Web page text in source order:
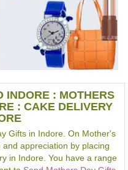
INDORE : MOTHERS
: CAKE DELIVERY
Gifts in Indore. On Mother's
appreciation by placing
in Indore. You have a range